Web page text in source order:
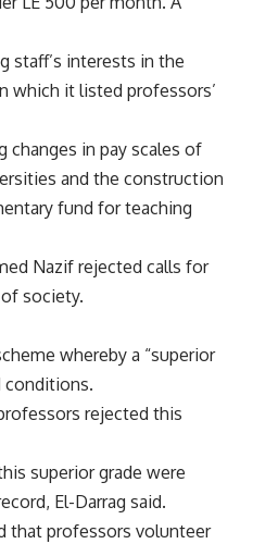
staff’s interests in the
which it listed professors’
changes in pay scales of
and the construction
fund for teaching
Nazif rejected calls for
society.
whereby a “superior
conditions.
rejected this
superior grade were
El-Darrag said.
that professors volunteer